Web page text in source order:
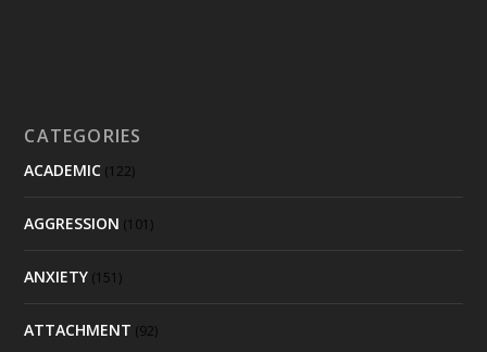
CATEGORIES
ACADEMIC (122)
AGGRESSION (101)
ANXIETY (151)
ATTACHMENT (92)